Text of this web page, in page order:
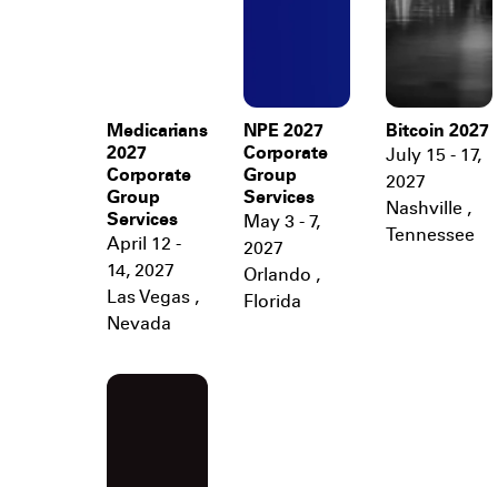
Medicarians
2027
Corporate
Group
Services
April 12 -
14, 2027
Las Vegas ,
Nevada
NPE 2027
Corporate
Group
Services
May 3 - 7,
2027
Orlando ,
Florida
Bitcoin 2027
July 15 - 17,
2027
Nashville ,
Tennessee